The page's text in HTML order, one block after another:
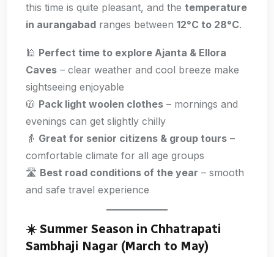
this time is quite pleasant, and the temperature
in aurangabad ranges between 12°C to 28°C.
🕌 Perfect time to explore Ajanta & Ellora
Caves – clear weather and cool breeze make
sightseeing enjoyable
🧥 Pack light woolen clothes – mornings and
evenings can get slightly chilly
👵 Great for senior citizens & group tours –
comfortable climate for all age groups
🛣️ Best road conditions of the year – smooth
and safe travel experience
☀️ Summer Season in Chhatrapati
Sambhaji Nagar (March to May)